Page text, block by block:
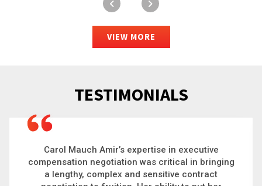
VIEW MORE
TESTIMONIALS
Carol is a big picture thinker who brings order to
chaos and helps organizations solve the most
complex problems. Whether it’s negotiating an